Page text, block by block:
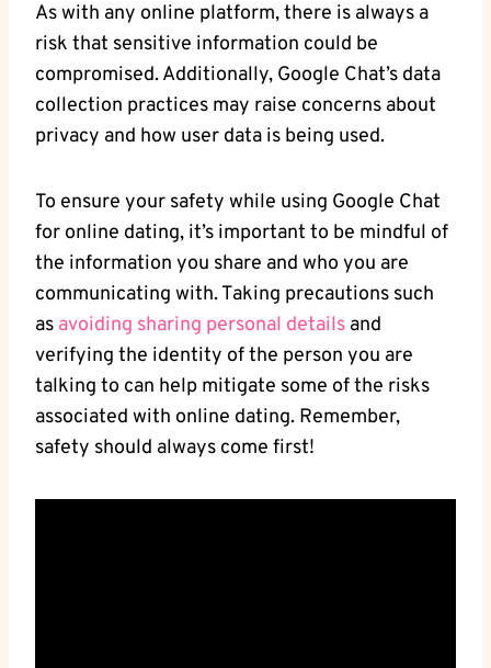
As with any online platform, there is always a
risk that sensitive information could be
compromised. ‌Additionally, Google ‌Chat’s data
collection practices may​ raise concerns about
privacy and how user ‍data is being used.
To ensure ‍your safety while using‍ Google Chat
for online dating, it’s important to be mindful of
the‍ information you share and who you are
communicating with. Taking precautions⁢ such
as avoiding sharing personal details and
verifying the identity of the person you are‌
talking to can help mitigate some of the risks
associated with online dating. Remember,
safety should always come first!